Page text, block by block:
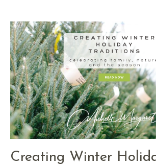
Creating Winter